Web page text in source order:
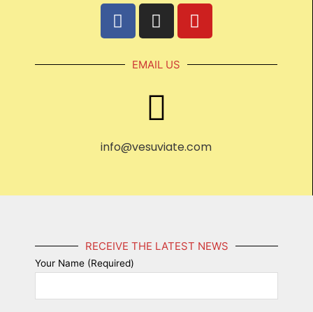
EMAIL US
info@vesuviate.com
RECEIVE THE LATEST NEWS
Your Name (Required)